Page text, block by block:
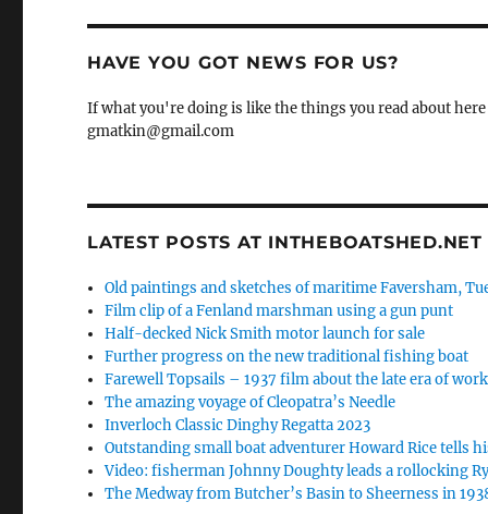
HAVE YOU GOT NEWS FOR US?
If what you're doing is like the things you read about
gmatkin@gmail.com
LATEST POSTS AT INTHEBOATSHED.NET
Old paintings and sketches of maritime Faversham,
Film clip of a Fenland marshman using a gun punt
Half-decked Nick Smith motor launch for sale
Further progress on the new traditional fishing boat
Farewell Topsails – 1937 film about the late era of
The amazing voyage of Cleopatra’s Needle
Inverloch Classic Dinghy Regatta 2023
Outstanding small boat adventurer Howard Rice tells
Video: fisherman Johnny Doughty leads a rollocking
The Medway from Butcher’s Basin to Sheerness in